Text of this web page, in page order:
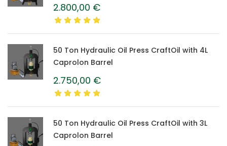
2.800,00 €
50 Ton Hydraulic Oil Press CraftOil with 4L
Caprolon Barrel
2.750,00 €
50 Ton Hydraulic Oil Press CraftOil with 3L
Caprolon Barrel